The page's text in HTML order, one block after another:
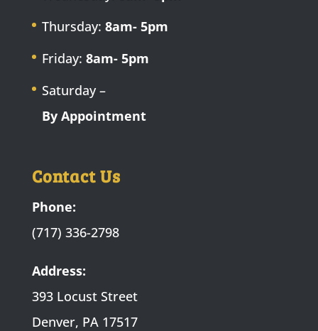
Thursday: 8am- 5pm
Friday: 8am- 5pm
Saturday –
By Appointment
Contact Us
Phone:
(717) 336-2798
Address:
393 Locust Street
Denver, PA 17517